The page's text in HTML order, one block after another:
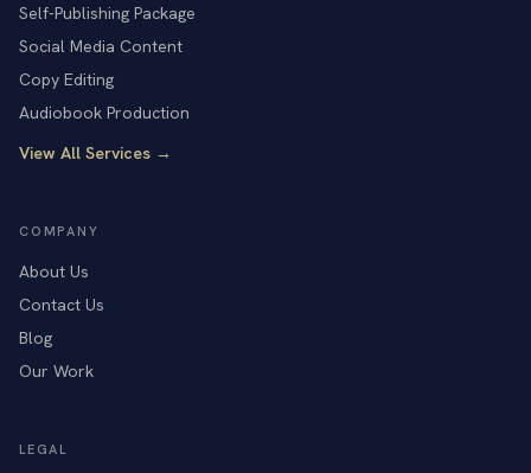
Self-Publishing Package
Social Media Content
Copy Editing
Audiobook Production
View All Services →
COMPANY
About Us
Contact Us
Blog
Our Work
LEGAL